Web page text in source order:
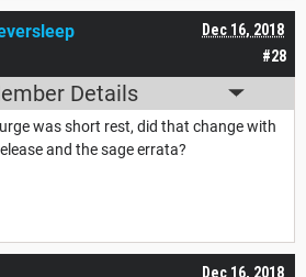
#28
Dec 16, 2018
Details
was short rest, did that change with
and the sage errata?
Dec 16, 2018